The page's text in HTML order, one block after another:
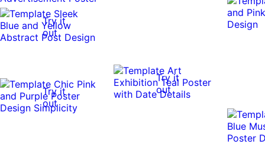
Try it
out
Try it
out
Try it
out